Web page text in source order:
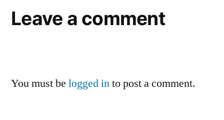
Leave a comment
You must be logged into post a comment.